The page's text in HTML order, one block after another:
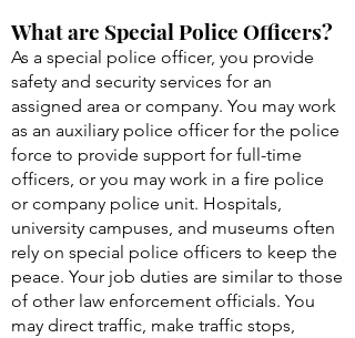
What are Special Police Officers?
As a special police officer, you provide
safety and security services for an
assigned area or company. You may work
as an auxiliary police officer for the police
force to provide support for full-time
officers, or you may work in a fire police
or company police unit. Hospitals,
university campuses, and museums often
rely on special police officers to keep the
peace. Your job duties are similar to those
of other law enforcement officials. You
may direct traffic, make traffic stops,